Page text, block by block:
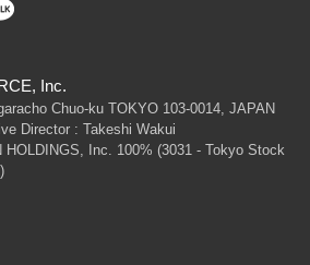
Inc.
Chuo-ku TOKYO 103-0014, JAPAN
Director : Takeshi Wakui
HOLDINGS, Inc. 100% (3031 - Tokyo Stock